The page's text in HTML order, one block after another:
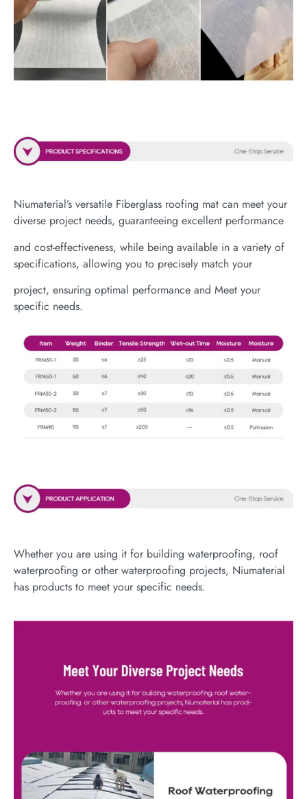
Niumaterial’s versatile Fiberglass roofing mat can meet your
diverse project needs, guaranteeing excellent performance
and cost-effectiveness, while being available in a variety of
specifications, allowing you to precisely match your
project, ensuring optimal performance and Meet your
specific needs.
Whether you are using it for building waterproofing, roof
waterproofing or other waterproofing projects, Niumaterial
has products to meet your specific needs.